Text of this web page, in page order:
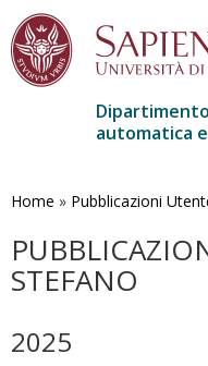
contenuto
automatica
Home » Pubblicazioni
STEFANO
2025